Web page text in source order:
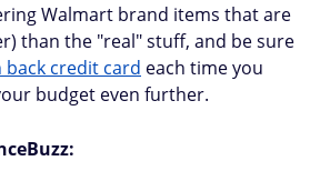
Walmart brand items that are
than the "real" stuff, and be sure
back credit card each time you
budget even further.